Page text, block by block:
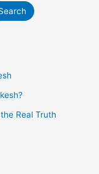
Real Truth